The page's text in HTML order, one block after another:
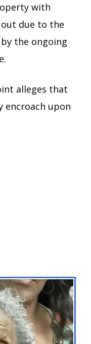
with
out due to the
the ongoing
alleges that
encroach upon